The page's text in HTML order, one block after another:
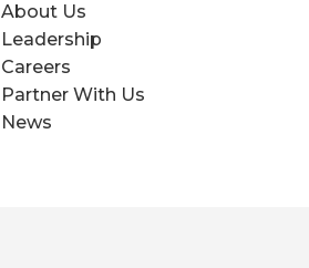
About Us
Leadership
Careers
Partner With Us
News